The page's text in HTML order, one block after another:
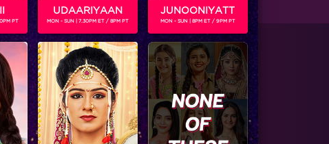
PT
UDAARIYAAN
MON - SUN | 7.30PM ET / 8PM PT
JUNOONIYATT
MON - SUN | 8PM ET / 9PM PT